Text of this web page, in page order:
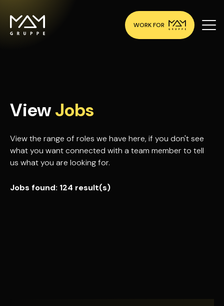
WORK FOR
ViewJobs
View the range of roles we have here, if you don't see
what you want connected with a team member to tell
us what you are looking for.
Jobs found: 124 result(s)